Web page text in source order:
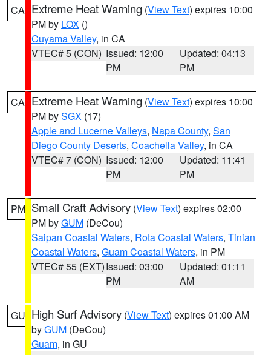
CA Extreme Heat Warning (View Text) expires 10:00
PM by LOX ()
Cuyama Valley, in CA
VTEC# 5 (CON) Issued: 12:00
PM
Updated: 04:13
PM
CA Extreme Heat Warning (View Text) expires 10:00
PM bySGX (17)
Apple and Lucerne Valleys, Napa County, San
Diego County Deserts, Coachella Valley, in CA
VTEC# 7 (CON) Issued: 12:00
PM
Updated: 11:41
PM
PM Small Craft Advisory (View Text) expires 02:00
PM byGUM (DeCou)
Saipan Coastal Waters, Rota Coastal Waters, Tinian
Coastal Waters, Guam Coastal Waters, in PM
VTEC# 55 (EXT)Issued: 03:00
PM
Updated: 01:11
AM
GU High Surf Advisory (View Text) expires 01:00 AM
byGUM (DeCou)
Guam, in GU